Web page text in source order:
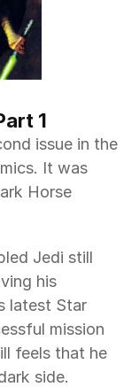
1
issue in the
It was
Horse
Jedi still
his
latest Star
mission
feels that he
side.